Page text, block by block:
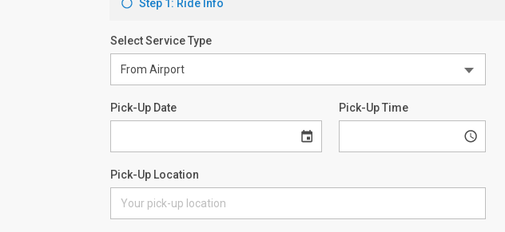
Step 1: Ride Info
Select Service Type
Pick-Up Date Pick-Up Time
Pick-Up Location